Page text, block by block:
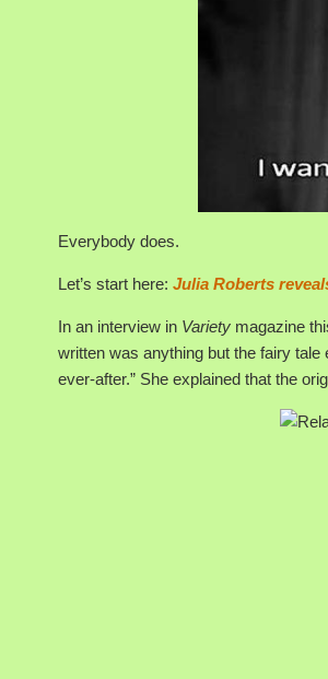
Everybody does.
Let’s start here: Julia Roberts
In an interview in Variety magazine
written was anything but the fairy
ever-after.” She explained that the